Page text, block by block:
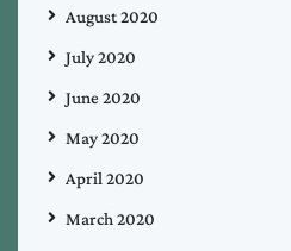
August 2020
July 2020
June 2020
May 2020
April 2020
March 2020